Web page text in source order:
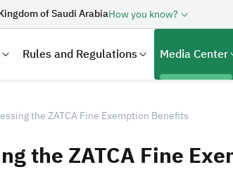
of Saudi ArabiaHow you know?
Rules and Regulations Media Center
the ZATCA Fine Exemption Benefits
the ZATCA Fine